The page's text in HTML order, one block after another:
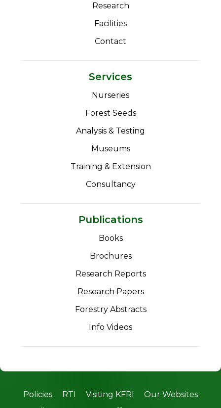
Research
Facilities
Contact
Services
Nurseries
Forest Seeds
Analysis & Testing
Museums
Training & Extension
Consultancy
Publications
Books
Brochures
Research Reports
Research Papers
Forestry Abstracts
Info Videos
Policies RTI Visiting KFRI
Our Websites